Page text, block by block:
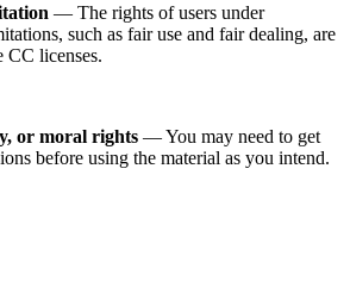
— The rights of users under
such as fair use and fair dealing, are
CC licenses.
or moral rights — You may need to get
before using the material as you intend.